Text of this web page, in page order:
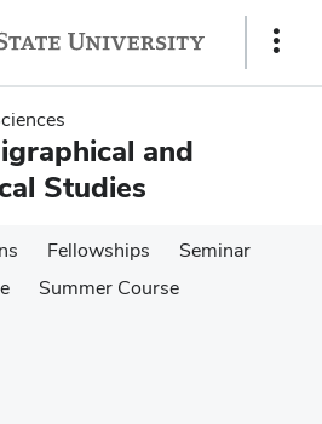
Show
and
Studies
Fellowships
Seminar
Summer Course